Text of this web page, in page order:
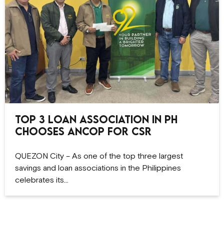
Top 3 Loan Association in PH
Chooses ANCOP for CSR
QUEZON City – As one of the top three largest
savings and loan associations in the Philippines
celebrates its…